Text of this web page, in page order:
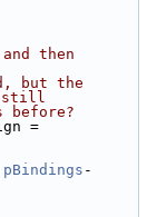
then
but the
still
before?
pBindings -